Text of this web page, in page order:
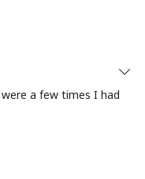
a few times I had